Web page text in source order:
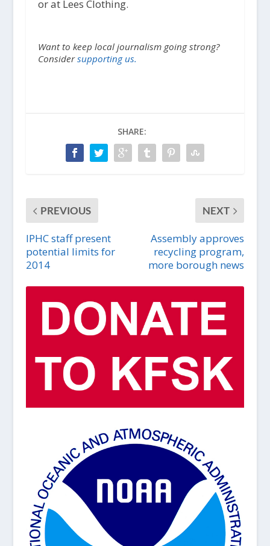
or at Lees Clothing.
Want to keep local journalism going strong?
Considersupporting us.
SHARE:
PREVIOUS
IPHC staff present
potential limits for
2014
NEXT
Assembly approves
recycling program,
more borough news